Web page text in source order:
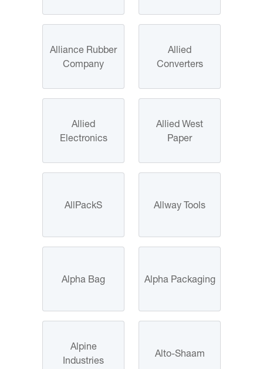
Alliance Rubber
Company
Allied
Converters
Allied
Electronics
Allied West
Paper
AllPackS Allway Tools
Alpha Bag Alpha Packaging
Alpine
Industries
Alto-Shaam